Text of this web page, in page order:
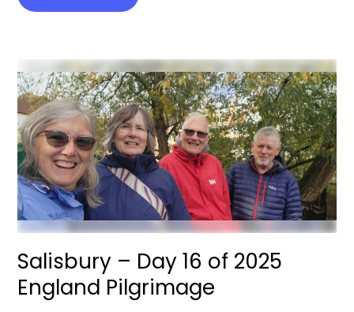
Salisbury – Day 16 of 2025
England Pilgrimage